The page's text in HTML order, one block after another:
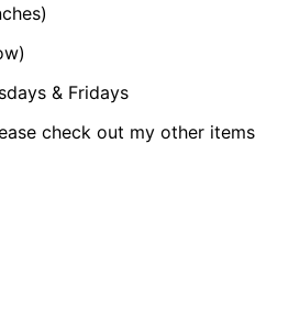
& Fridays
check out my other items